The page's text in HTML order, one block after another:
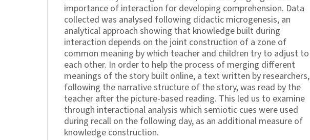
importance of interaction for developing comprehension. Data
collected was analysed following didactic microgenesis, an
analytical approach showing that knowledge built during
interaction depends on the joint construction of a zone of
common meaning by which teacher and children try to adjust to
each other. In order to help the process of merging different
meanings of the story built online, a text written by researchers,
following the narrative structure of the story, was read by the
teacher after the picture-based reading. This led us to examine
through interactional analysis which semiotic cues were used
during recall on the following day, as an additional measure of
knowledge construction.